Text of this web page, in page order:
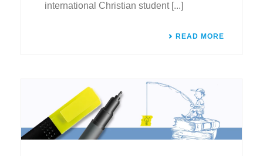
international Christian student [...]
READ MORE